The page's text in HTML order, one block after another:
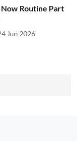
Routine Part
Jun 2026